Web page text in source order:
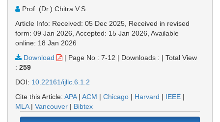
Prof. (Dr.) Chitra V.S.
Article Info: Received: 05 Dec 2025, Received in revised
form: 09 Jan 2026, Accepted: 15 Jan 2026, Available
online: 18 Jan 2026
Download
| Page No : 7-12 | Downloads : | Total View
: 259
DOI: 10.22161/ijllc.6.1.2
Cite this Article: APA| ACM | Chicago | Harvard | IEEE |
MLA| Vancouver | Bibtex